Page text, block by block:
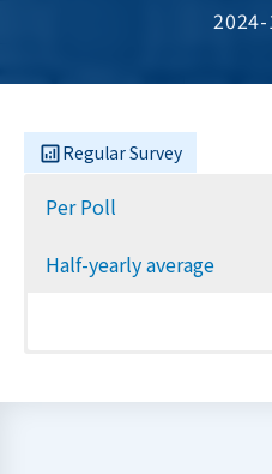
Regular Survey
Per Poll
Half-yearly average